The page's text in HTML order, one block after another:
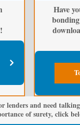
Have
lenders and need
of surety, click